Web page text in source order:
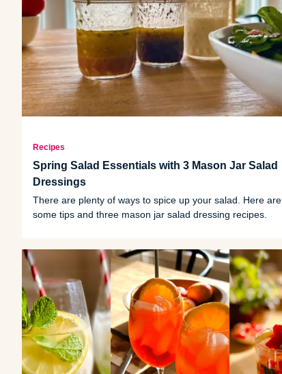
Recipes
Spring Salad Essentials with 3 Mason Jar Salad
Dressings
There are plenty of ways to spice up your salad. Here are
some tips and three mason jar salad dressing recipes.